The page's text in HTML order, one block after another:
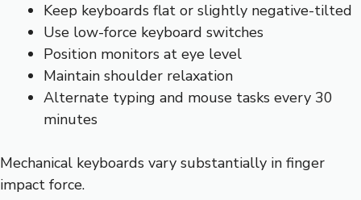
Keep keyboards flat or slightly negative-tilted
Use low-force keyboard switches
Position monitors at eye level
Maintain shoulder relaxation
Alternate typing and mouse tasks every 30
minutes
Mechanical keyboards vary substantially in finger
impact force.